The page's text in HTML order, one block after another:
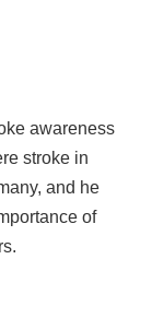
awareness
stroke in
and he
of